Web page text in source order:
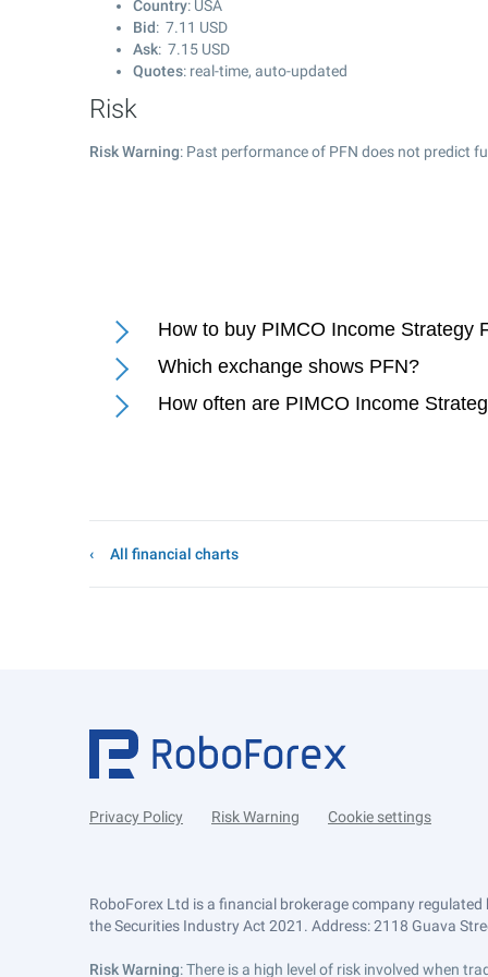
Country: USA
Bid: 7.11 USD
Ask: 7.15 USD
Quotes: real-time, auto-updated
Risk
Risk Warning: Past performance of PFN does not predict
How to buy PIMCO Income Strategy
Which exchange shows PFN?
How often are PIMCO Income
All financial charts
Privacy Policy Risk Warning Cookie settings
RoboForex Ltd is a financial brokerage company
the Securities Industry Act 2021. Address: 2118 Guava
Risk Warning: There is a high level of risk involved when